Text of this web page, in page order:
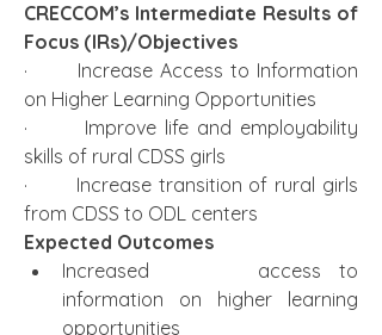
CRECCOM’s Intermediate Results of
Focus (IRs)/Objectives
·       Increase Access to Information
on Higher Learning Opportunities
·       Improve life and employability
skills of rural CDSS girls
·       Increase transition of rural girls
from CDSS to ODL centers
Expected Outcomes
Increased      access to
information on higher learning
opportunities